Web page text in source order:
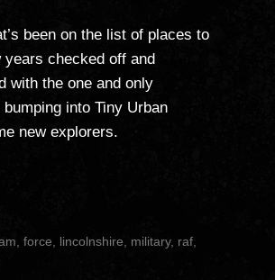
been on the list of places to
checked off and
with the one and only
into Tiny Urban
new explorers.
,force lincolnshire military, raf